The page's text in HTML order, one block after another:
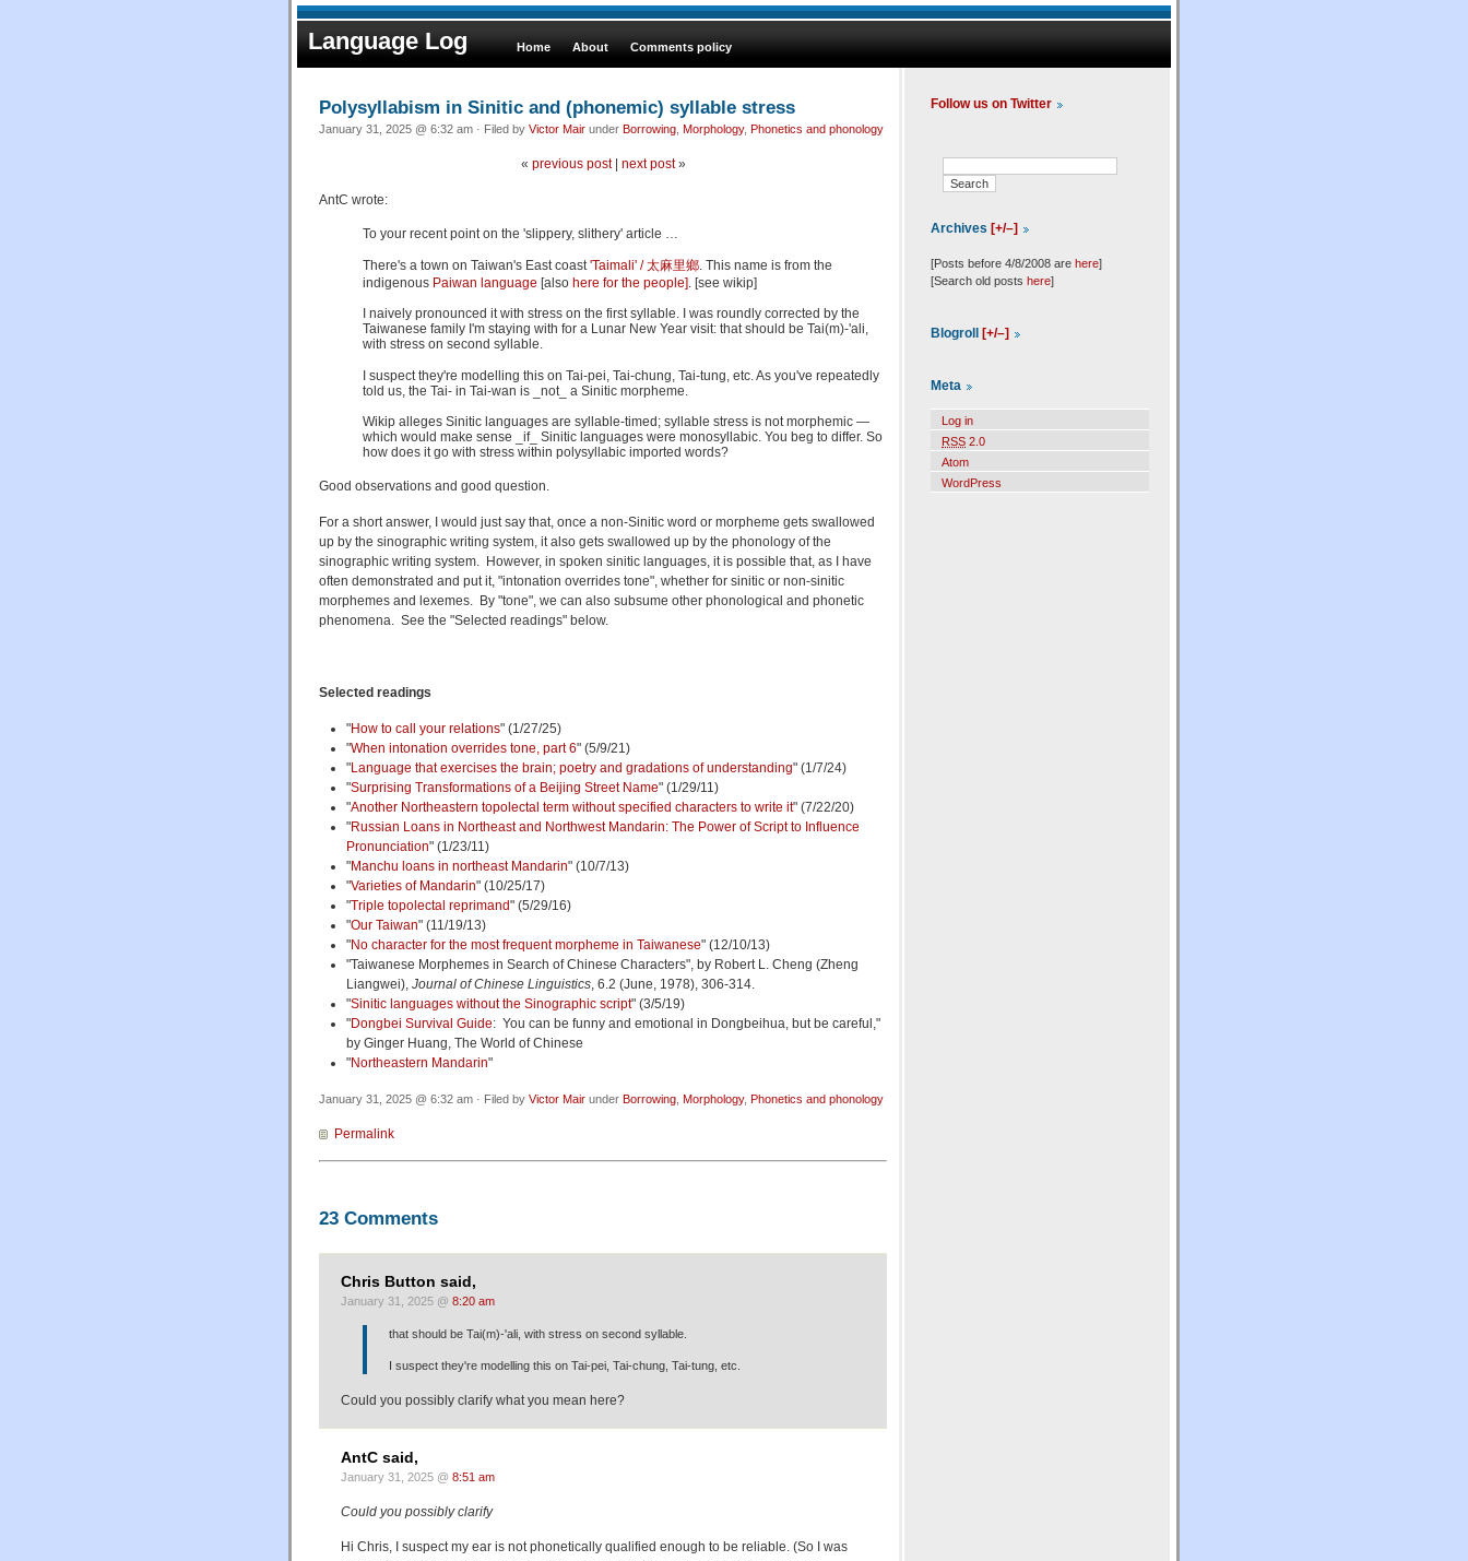
Language Log Home About Comments policy
Polysyllabism in Sinitic and (phonemic) syllable stress
January 31, 2025 @ 6:32 am · Filed by Victor Mair under Borrowing Morphology, Phonetics and phonology
« previous post| next post»
AntC wrote:
To your recent point on the 'slippery, slithery' article …
There's a town on Taiwan's East coast'Taimali' /太麻里鄉. This name is from the
indigenous Paiwan language [also here for the people]. [see wikip]
I naively pronounced it with stress on the first syllable. I was roundly corrected by the
Taiwanese family I'm staying with for a Lunar New Year visit: that should be Tai(m)-'ali,
with stress on second syllable.
I suspect they're modelling this on Tai-pei, Tai-chung, Tai-tung, etc. As you've repeatedly
told us, the Tai- in Tai-wan is _not_ a Sinitic morpheme.
Wikip alleges Sinitic languages are syllable-timed; syllable stress is not morphemic —
which would make sense _if_ Sinitic languages were monosyllabic. You beg to differ. So
how does it go with stress within polysyllabic imported words?
Good observations and good question.
For a short answer, I would just say that, once a non-Sinitic word or morpheme gets swallowed
up by the sinographic writing system, it also gets swallowed up by the phonology of the
sinographic writing system. However, in spoken sinitic languages, it is possible that, as I have
often demonstrated and put it, "intonation overrides tone", whether for sinitic or non-sinitic
morphemes and lexemes. By "tone", we can also subsume other phonological and phonetic
phenomena. See the "Selected readings" below.
Selected readings
"How to call your relations" (1/27/25)
"When intonation overrides tone, part 6" (5/9/21)
"Language that exercises the brain; poetry and gradations of understanding" (1/7/24)
"Surprising Transformations of a Beijing Street Name" (1/29/11)
"Another Northeastern topolectal term without specified characters to write it" (7/22/20)
"Russian Loans in Northeast and Northwest Mandarin: The Power of Script to Influence
Pronunciation" (1/23/11)
"Manchu loans in northeast Mandarin" (10/7/13)
"Varieties of Mandarin" (10/25/17)
"Triple topolectal reprimand" (5/29/16)
"Our Taiwan" (11/19/13)
"No character for the most frequent morpheme in Taiwanese" (12/10/13)
"Taiwanese Morphemes in Search of Chinese Characters", by Robert L. Cheng (Zheng
Liangwei), Journal of Chinese Linguistics, 6.2 (June, 1978), 306-314.
"Sinitic languages without the Sinographic script" (3/5/19)
"Dongbei Survival Guide: You can be funny and emotional in Dongbeihua, but be careful,"
by Ginger Huang, The World of Chinese
"Northeastern Mandarin"
January 31, 2025 @ 6:32 am · Filed by Victor Mair under Borrowing Morphology, Phonetics and phonology
Permalink
23 Comments
Chris Button said,
January 31, 2025 @ 8:20 am
that should be Tai(m)-'ali, with stress on second syllable.
I suspect they're modelling this on Tai-pei, Tai-chung, Tai-tung, etc.
Could you possibly clarify what you mean here?
AntC said,
January 31, 2025 @ 8:51 am
Could you possibly clarify
Hi Chris, I suspect my ear is not phonetically qualified enough to be reliable. (So I was
Follow us on Twitter
Archives [+/–]
[Posts before 4/8/2008 are here]
[Search old posts here]
Blogroll [+/–]
Meta
Log in
RSS 2.0
Atom
WordPress